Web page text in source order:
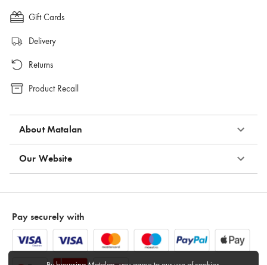
Gift Cards
Delivery
Returns
Product Recall
About Matalan
Our Website
Pay securely with